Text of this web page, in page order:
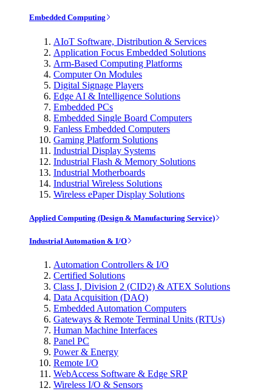
Embedded Computing
AIoT Software, Distribution & Services
Application Focus Embedded Solutions
Arm-Based Computing Platforms
Computer On Modules
Digital Signage Players
Edge AI & Intelligence Solutions
Embedded PCs
Embedded Single Board Computers
Fanless Embedded Computers
Gaming Platform Solutions
Industrial Display Systems
Industrial Flash & Memory Solutions
Industrial Motherboards
Industrial Wireless Solutions
Wireless ePaper Display Solutions
Applied Computing (Design & Manufacturing Service)
Industrial Automation & I/O
Automation Controllers & I/O
Certified Solutions
Class I, Division 2 (CID2) & ATEX Solutions
Data Acquisition (DAQ)
Embedded Automation Computers
Gateways & Remote Terminal Units (RTUs)
Human Machine Interfaces
Panel PC
Power & Energy
Remote I/O
WebAccess Software & Edge SRP
Wireless I/O & Sensors